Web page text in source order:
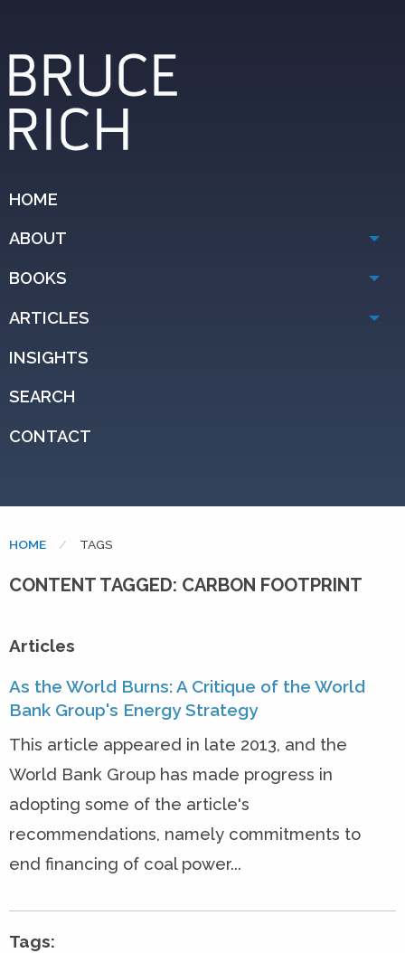
HOME
ABOUT
BOOKS
ARTICLES
INSIGHTS
SEARCH
CONTACT
HOME CURRENT:
TAGS
CONTENT TAGGED: CARBON FOOTPRINT
Articles
As the World Burns: A Critique of the World
Bank Group's Energy Strategy
This article appeared in late 2013, and the
World Bank Group has made progress in
adopting some of the article's
recommendations, namely commitments to
end financing of coal power...
Tags: